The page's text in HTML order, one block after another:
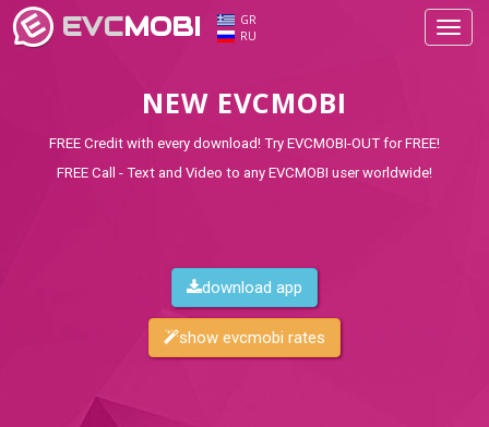
EVCMOBI
GR
RU
NEW EVCMOBI
FREE Credit with every download! Try EVCMOBI-OUT for FREE!
FREE Call - Text and Video to any EVCMOBI user worldwide!
download app
show evcmobi rates